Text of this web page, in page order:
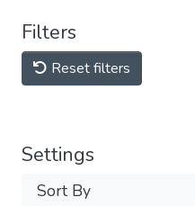
Filters
Reset filters
Settings
Sort By